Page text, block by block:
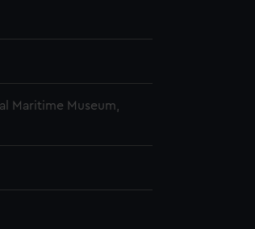
Maritime Museum,